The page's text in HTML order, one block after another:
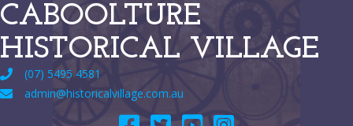
CABOOLTURE
HISTORICAL VILLAGE
(07) 5495 4581
admin@historicalvillage.com.au